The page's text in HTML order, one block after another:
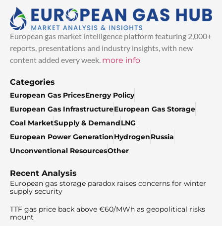
European gas market intelligence platform featuring 2,000+
reports, presentations and industry insights, with new
content added every week. more info
Categories
European Gas PricesEnergy Policy
European Gas InfrastructureEuropean Gas Storage
Coal MarketSupply & DemandLNG
European Power GenerationHydrogenRussia
Unconventional ResourcesOther
Recent Analysis
European gas storage paradox raises concerns for winter
supply security
TTF gas price back above €60/MWh as geopolitical risks
mount